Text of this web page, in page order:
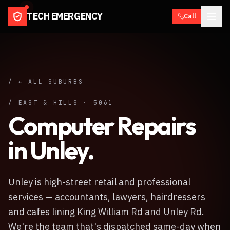
TECH EMERGENCY Call
/ ← ALL SUBURBS
/ EAST & HILLS · 5061
Computer Repairs
inUnley.
Unley is high-street retail and professional
services — accountants, lawyers, hairdressers
and cafes lining King William Rd and Unley Rd.
We're the team that's dispatched same-day when